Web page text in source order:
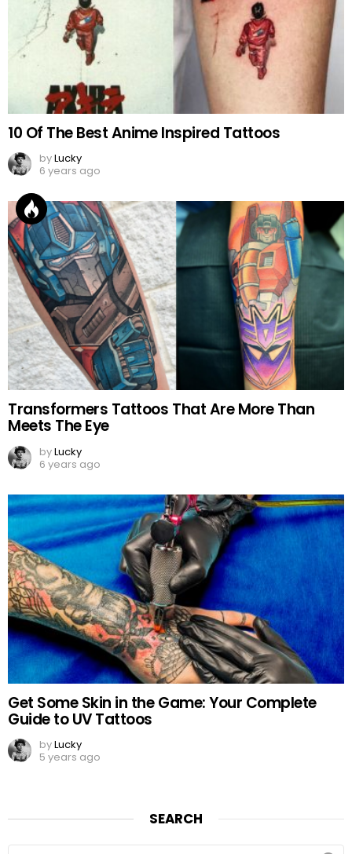
10 Of The Best Anime Inspired Tattoos
byLucky
6 years ago
Transformers Tattoos That Are More Than
Meets The Eye
byLucky
6 years ago
Get Some Skin in the Game: Your Complete
Guide to UV Tattoos
byLucky
5 years ago
SEARCH